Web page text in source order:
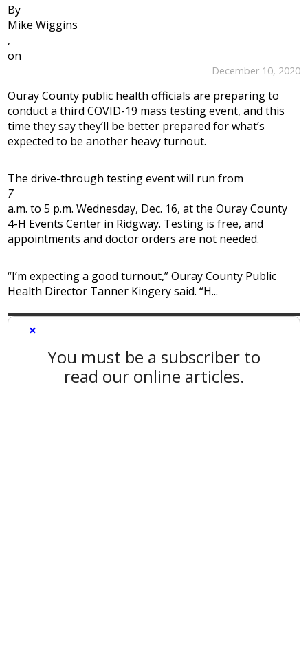
By
Mike Wiggins
,
on
December 10, 2020
Ouray County public health officials are preparing to
conduct a third COVID-19 mass testing event, and this
time they say they’ll be better prepared for what’s
expected to be another heavy turnout.
The drive-through testing event will run from
7
a.m. to 5 p.m. Wednesday, Dec. 16, at the Ouray County
4-H Events Center in Ridgway. Testing is free, and
appointments and doctor orders are not needed.
“I’m expecting a good turnout,” Ouray County Public
Health Director Tanner Kingery said. “H...
×
You must be a subscriber to
read our online articles.